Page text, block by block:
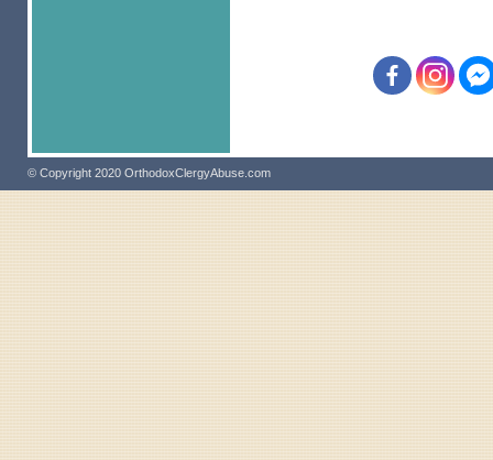
© Copyright 2020 OrthodoxClergyAbuse.com